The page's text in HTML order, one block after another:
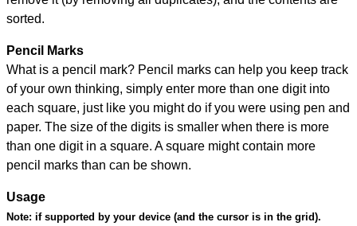
sorted.
Pencil Marks
What is a pencil mark? Pencil marks can help you keep track
of your own thinking, simply enter more than one digit into
each square, just like you might do if you were using pen and
paper. The size of the digits is smaller when there is more
than one digit in a square. A square might contain more
pencil marks than can be shown.
Usage
Note: if supported by your device (and the cursor is in the grid).